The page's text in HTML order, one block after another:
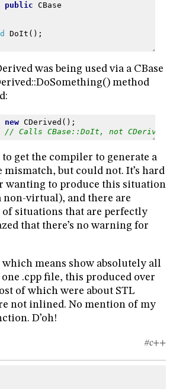
public CBase
DoIt ();
was being used via a CBase
method
new CDerived ();
// Calls CBase::DoIt, not
get the compiler to generate a
but could not. It’s hard
wanting to produce this situation
virtual), and there are
situations that are perfectly
that there’s no warning for
means show absolutely all
.cpp file, this produced over
of which were about STL
not inlined. No mention of my
D’oh!
#c++